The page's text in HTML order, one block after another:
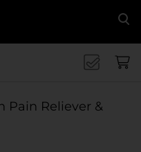
Pain Reliever &